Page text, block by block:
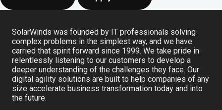
SolarWinds was founded by IT professionals solving
complex problems in the simplest way, and we have
carried that spirit forward since 1999. We take pride in
relentlessly listening to our customers to develop a
deeper understanding of the challenges they face. Our
digital agility solutions are built to help companies of any
size accelerate business transformation today and into
the future.